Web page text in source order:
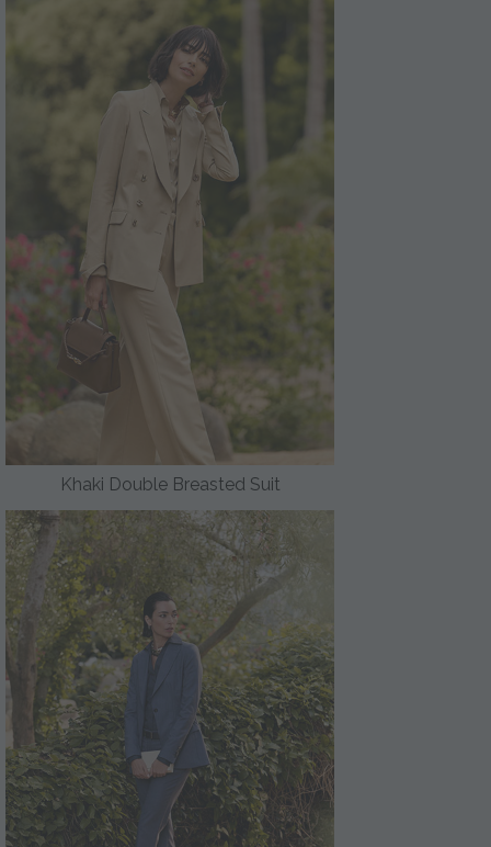
Khaki Double Breasted Suit